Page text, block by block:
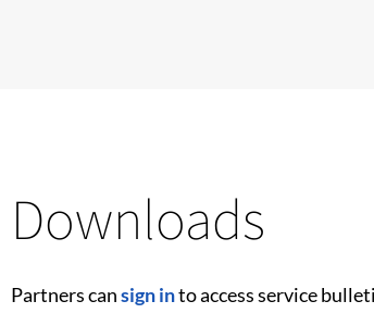
Downloads
Partners cansign into access service